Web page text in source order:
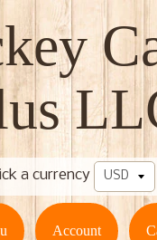
a currency
Account